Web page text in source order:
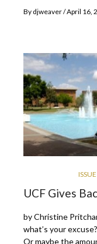
By djweaver April 16,
UCF Gives
by Christine
what’s your
Or maybe the